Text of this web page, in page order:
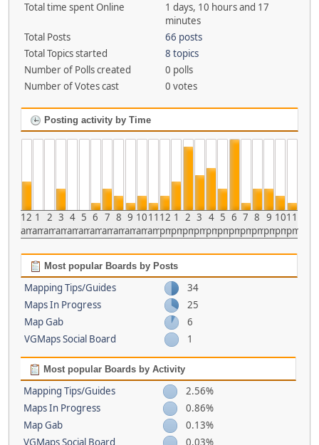
Total time spent Online
1 days, 10 hours and 17
minutes
Total Posts
66 posts
Total Topics started
8 topics
Number of Polls created
0 polls
Number of Votes cast
0 votes
Posting activity by Time
12
am
1
am
2
am
3
am
4
am
5
am
6
am
7
am
8
am
9
am
10
am
11
am
12
pm
1
pm
2
pm
3
pm
4
pm
5
pm
6
pm
7
pm
8
pm
9
pm
10
pm
11
pm
Most popular Boards by Posts
Mapping Tips/Guides
34
Maps In Progress
25
Map Gab
6
VGMaps Social Board
1
Most popular Boards by Activity
Mapping Tips/Guides
2.56%
Maps In Progress
0.86%
Map Gab
0.13%
VGMaps Social Board
0.03%